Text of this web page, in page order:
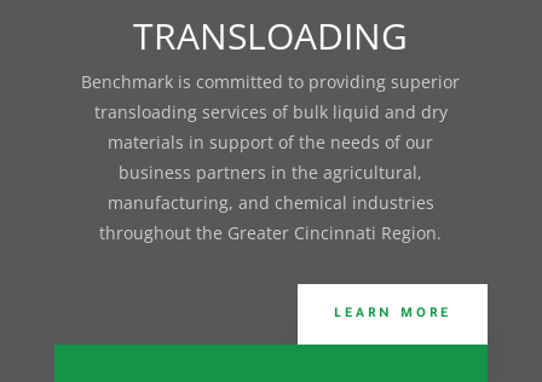
TRANSLOADING
Benchmark is committedto providing superior
transloading services of bulk liquid and dry
materials in support of the needs of our
business partners in the agricultural,
manufacturing, and chemical industries
throughout the Greater Cincinnati Region.
LEARN MORE